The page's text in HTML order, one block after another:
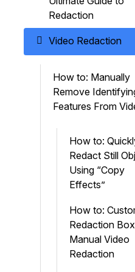
final
Redaction
Video Redaction
How to: Manually
Remove
Features From
How to:
Redact Still
Using “Copy
Effects”
How to:
Redaction
Manual Video
Redaction